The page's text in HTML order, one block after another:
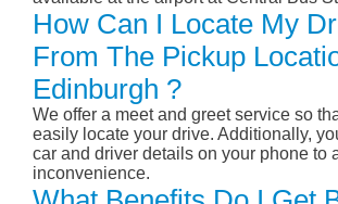
How Can I Locate My
From The Pickup
Edinburgh ?
We offer a meet and greet service so
easily locate your drive. Additionally,
car and driver details on your phone to
inconvenience.